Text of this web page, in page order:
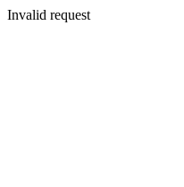
Invalid request